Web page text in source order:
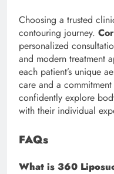
Choosing a trusted
contouring journey.
personalized
and modern treatment
each patient’s unique
care and a
confidently explore
with their individual
FAQs
What is 360